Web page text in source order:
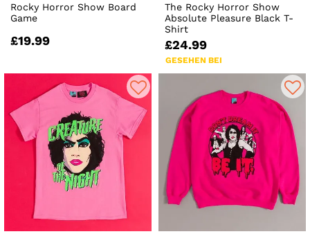
Rocky Horror Show Board
Game
£19.99
The Rocky Horror Show
Absolute Pleasure Black T-
Shirt
£24.99
GESEHEN BEI